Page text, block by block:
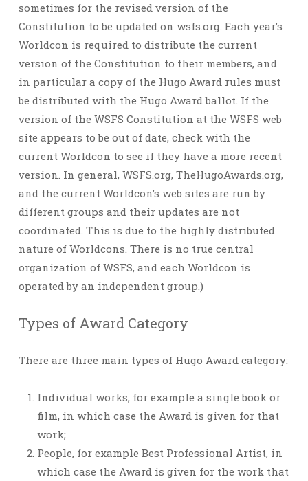
sometimes for the revised version of the
Constitution to be updated on wsfs.org. Each year’s
Worldcon is required to distribute the current
version of the Constitution to their members, and
in particular a copy of the Hugo Award rules must
be distributed with the Hugo Award ballot. If the
version of the WSFS Constitution at the WSFS web
site appears to be out of date, check with the
current Worldcon to see if they have a more recent
version. In general, WSFS.org, TheHugoAwards.org,
and the current Worldcon’s web sites are run by
different groups and their updates are not
coordinated. This is due to the highly distributed
nature of Worldcons. There is no true central
organization of WSFS, and each Worldcon is
operated by an independent group.)
Types of Award Category
There are three main types of Hugo Award category:
Individual works, for example a single book or
film, in which case the Award is given for that
work;
People, for example Best Professional Artist, in
which case the Award is given for the work that